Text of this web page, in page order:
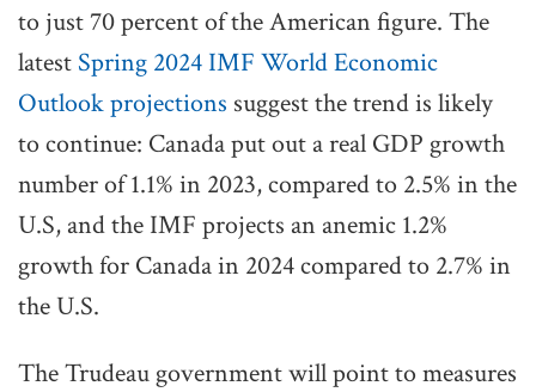
to just 70 percent of the American figure. The
latest Spring 2024 IMF World Economic
Outlook projections suggest the trend is likely
to continue: Canada put out a real GDP growth
number of 1.1% in 2023, compared to 2.5% in the
U.S, and the IMF projects an anemic 1.2%
growth for Canada in 2024 compared to 2.7% in
the U.S.
The Trudeau government will point to measures